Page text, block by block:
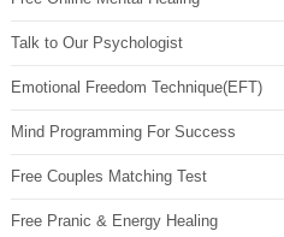
Talk to Our Psychologist
Emotional Freedom Technique(EFT)
Mind Programming For Success
Free Couples Matching Test
Free Pranic & Energy Healing